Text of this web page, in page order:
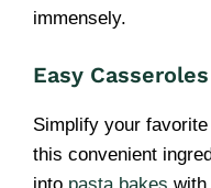
immensely.
Easy
Simplify your
this convenient
into pasta bakes with